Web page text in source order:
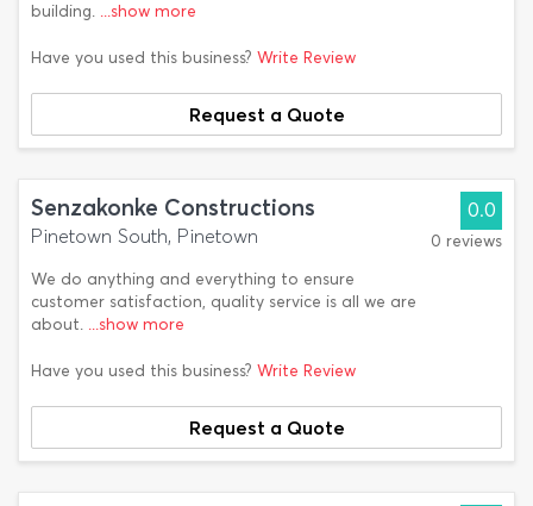
building. ...show more
Have you used this business? Write Review
Request a Quote
Senzakonke Constructions
Pinetown South, Pinetown
We do anything and everything to ensure
customer satisfaction, quality service is all we are
about. ...show more
0.0
0 reviews
Have you used this business? Write Review
Request a Quote